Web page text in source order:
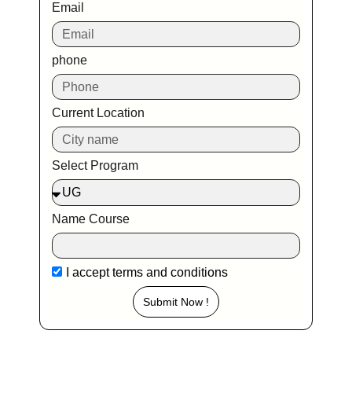
Email
phone
Current Location
Select Program
Name Course
I acceptterms and conditions
Submit Now !